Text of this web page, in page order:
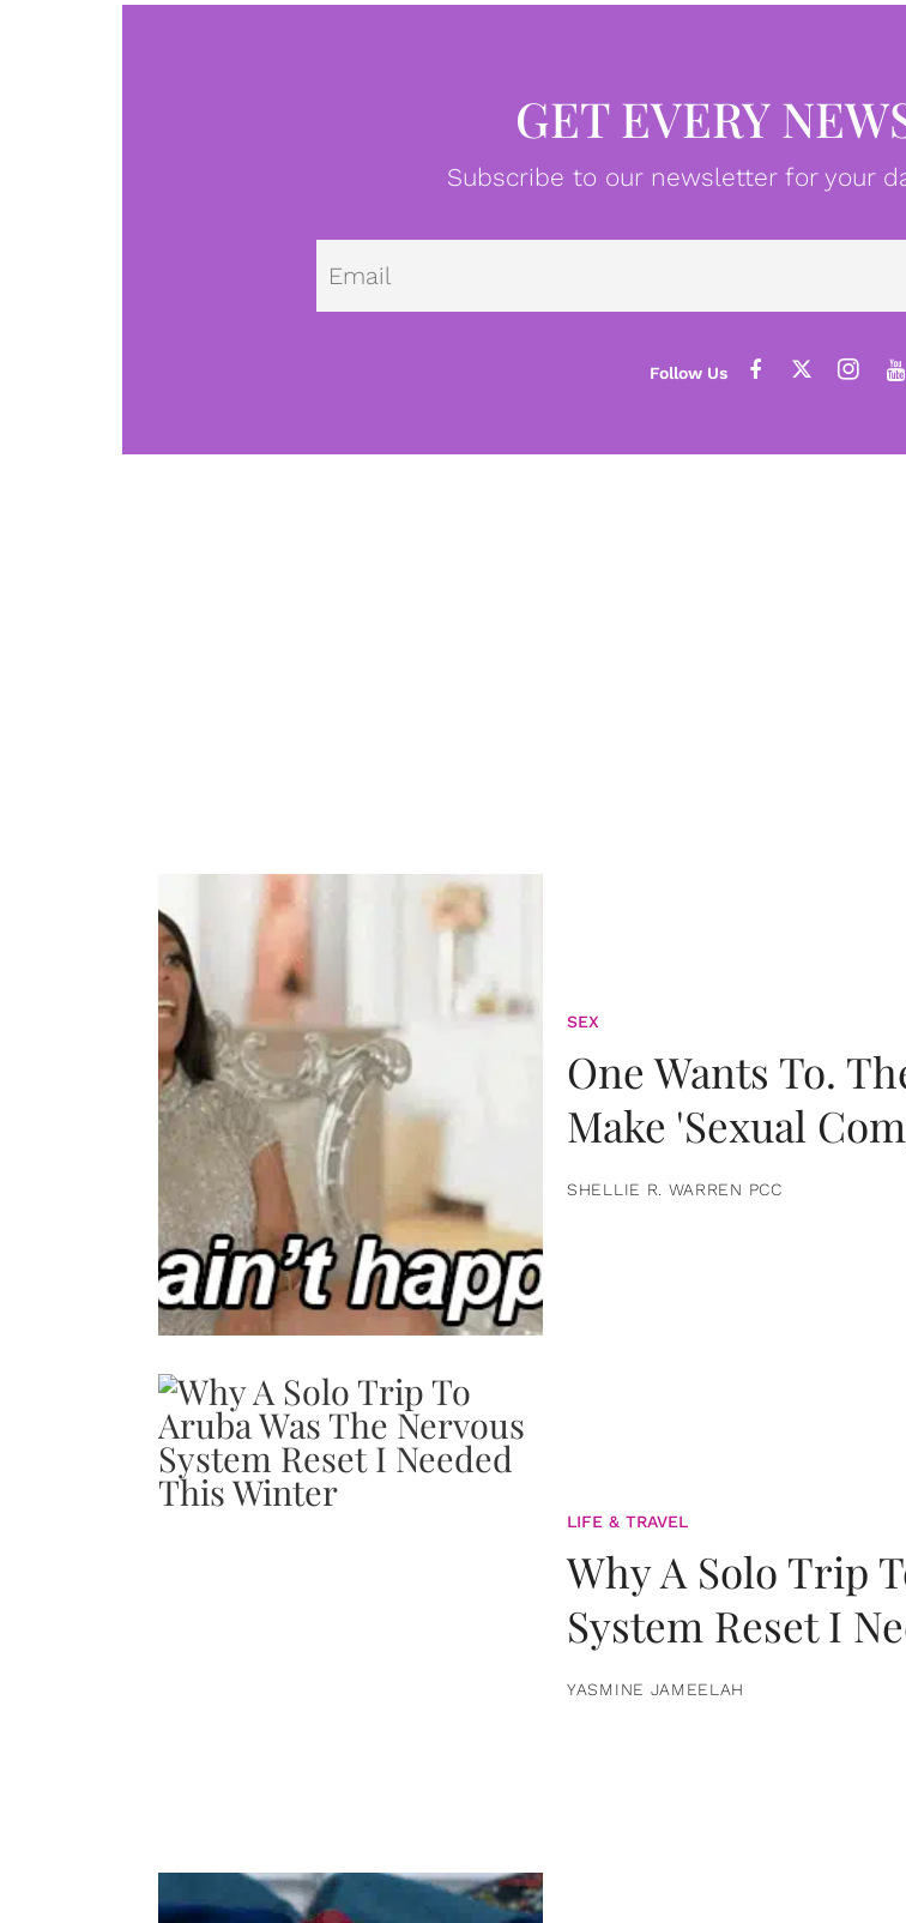
GET EVERY
Subscribe to our newsletter for your
SEX
One Wants To.
Make 'Sexual
SHELLIE R. WARREN PCC
LIFE & TRAVEL
Why A Solo Trip
System Reset I
YASMINE JAMEELAH